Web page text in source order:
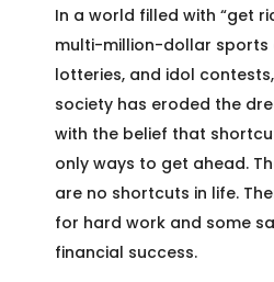
In a world filled with “get
multi-million-dollar
lotteries, and idol
society has eroded the
with the belief that
only ways to get ahead.
are no shortcuts in life.
for hard work and some
financial success.